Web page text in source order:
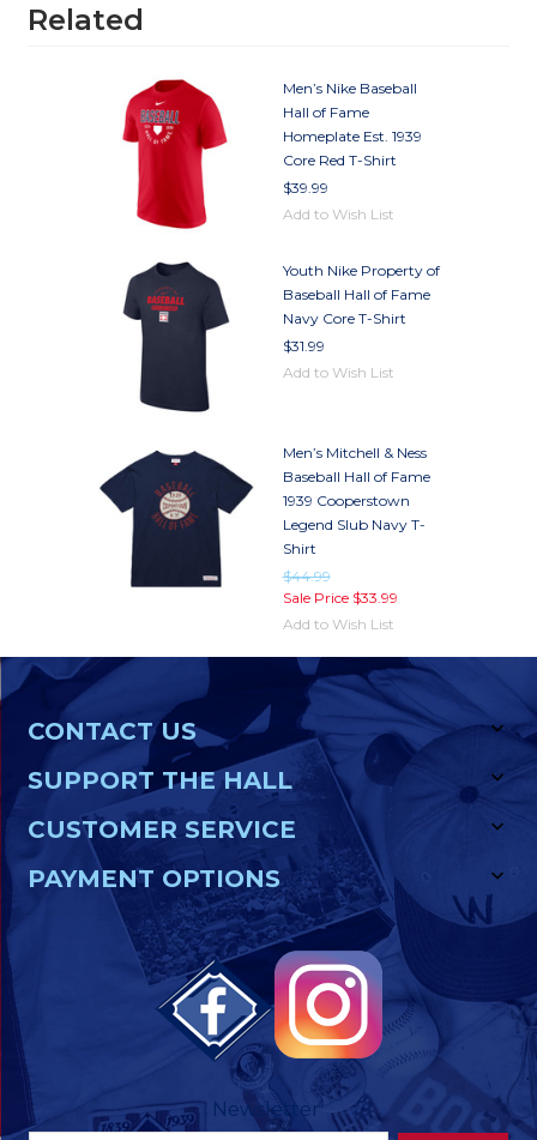
Related
Men’s Nike Baseball
Hall of Fame
Homeplate Est. 1939
Core Red T-Shirt
$39.99
Add to Wish List
Youth Nike Property of
Baseball Hall of Fame
Navy Core T-Shirt
$31.99
Add to Wish List
Men’s Mitchell & Ness
Baseball Hall of Fame
1939 Cooperstown
Legend Slub Navy T-
Shirt
$44.99
Sale Price $33.99
Add to Wish List
CONTACT US
SUPPORT THE HALL
CUSTOMER SERVICE
PAYMENT OPTIONS
Newsletter